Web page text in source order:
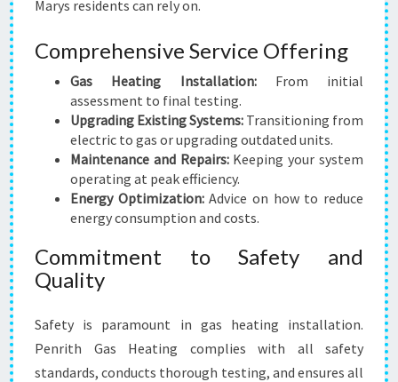
Marys residents can rely on.
Comprehensive Service Offering
Gas Heating Installation:From initial
assessment to final testing.
Upgrading Existing Systems: Transitioning from
electric to gas or upgrading outdated units.
Maintenance and Repairs:Keeping your system
operating at peak efficiency.
Energy Optimization:Advice on how to reduce
energy consumption and costs.
Commitment to Safety and
Quality
Safety is paramount in gas heating installation.
Penrith Gas Heating complies with all safety
standards, conducts thorough testing, and ensures all